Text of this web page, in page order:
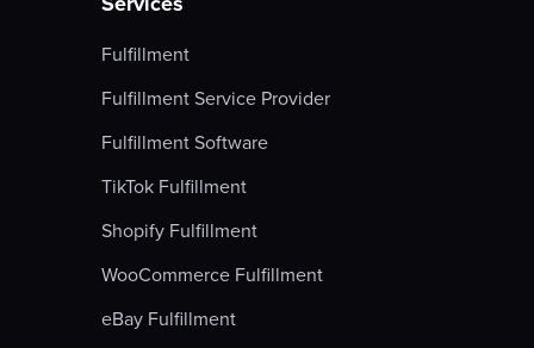
Fulfillment
Fulfillment Service Provider
Fulfillment Software
TikTok Fulfillment
Shopify Fulfillment
WooCommerce Fulfillment
eBay Fulfillment